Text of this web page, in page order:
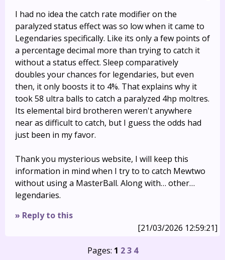
I had no idea the catch rate modifier on the
paralyzed status effect was so low when it came to
Legendaries specifically. Like its only a few points of
a percentage decimal more than trying to catch it
without a status effect. Sleep comparatively
doubles your chances for legendaries, but even
then, it only boosts it to 4%. That explains why it
took 58 ultra balls to catch a paralyzed 4hp moltres.
Its elemental bird brotheren weren't anywhere
near as difficult to catch, but I guess the odds had
just been in my favor.
Thank you mysterious website, I will keep this
information in mind when I try to to catch Mewtwo
without using a MasterBall. Along with… other…
legendaries.
» Reply to this
[21/03/2026 12:59:21]
Pages: 1 2 3 4